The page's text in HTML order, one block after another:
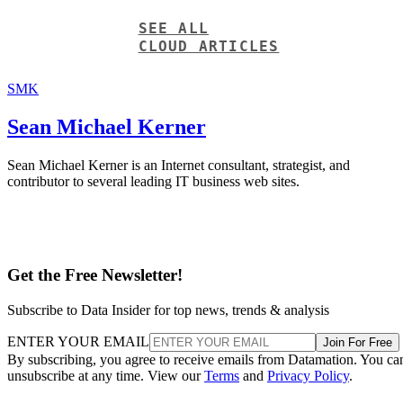
SEE ALL
CLOUD ARTICLES
SMK
Sean Michael Kerner
Sean Michael Kerner is an Internet consultant, strategist, and
contributor to several leading IT business web sites.
Get the Free Newsletter!
Subscribe to Data Insider for top news, trends & analysis
ENTER YOUR EMAIL Join For Free
By subscribing, you agree to receive emails from Datamation. You
unsubscribe at any time. View ourTerms and Privacy Policy.